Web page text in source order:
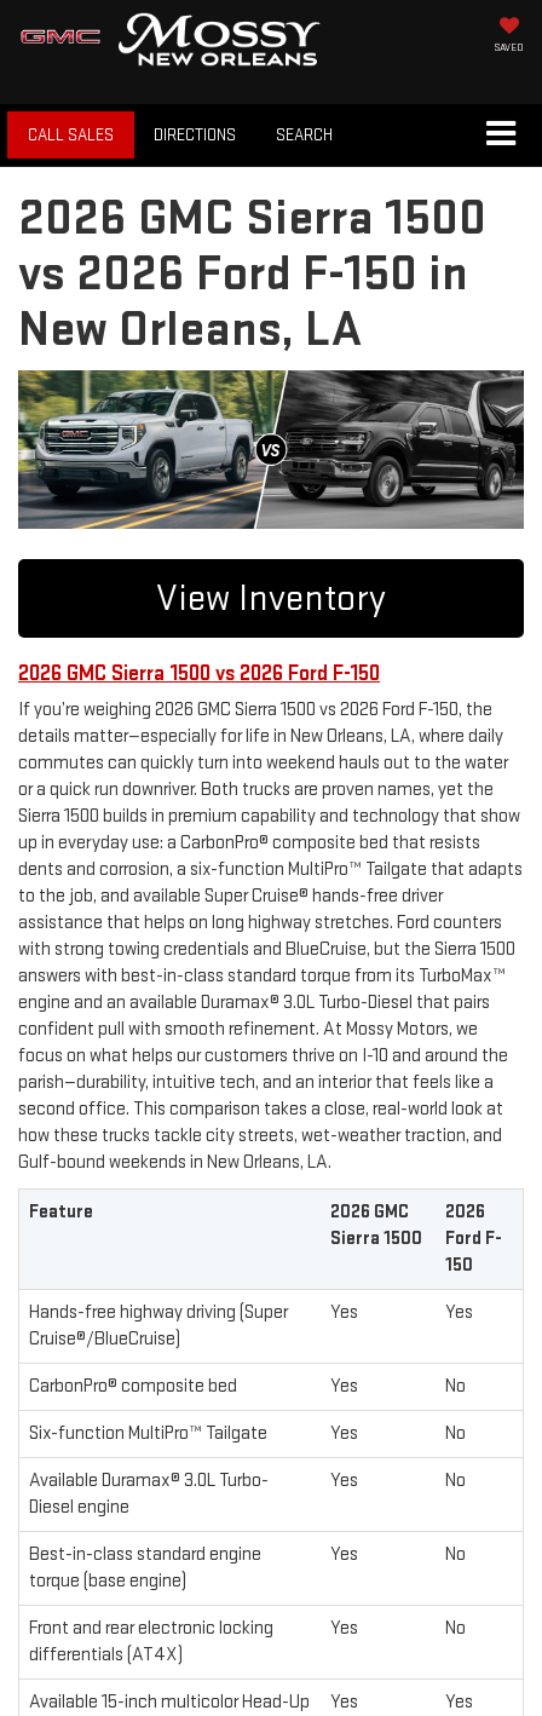
SAVED
CALL SALES DIRECTIONS SEARCH
2026 GMC Sierra 1500
vs 2026 Ford F-150 in
New Orleans, LA
View Inventory
2026 GMC Sierra 1500 vs 2026 Ford F-150
If you’re weighing 2026 GMC Sierra 1500 vs 2026 Ford F-150, the
details matter—especially for life in New Orleans, LA, where daily
commutes can quickly turn into weekend hauls out to the water
or a quick run downriver. Both trucks are proven names, yet the
Sierra 1500 builds in premium capability and technology that show
up in everyday use: a CarbonPro® composite bed that resists
dents and corrosion, a six-function MultiPro™ Tailgate that adapts
to the job, and available Super Cruise® hands-free driver
assistance that helps on long highway stretches. Ford counters
with strong towing credentials and BlueCruise, but the Sierra 1500
answers with best-in-class standard torque from its TurboMax™
engine and an available Duramax® 3.0L Turbo-Diesel that pairs
confident pull with smooth refinement. At Mossy Motors, we
focus on what helps our customers thrive on I-10 and around the
parish—durability, intuitive tech, and an interior that feels like a
second office. This comparison takes a close, real-world look at
how these trucks tackle city streets, wet-weather traction, and
Gulf-bound weekends in New Orleans, LA.
Feature
2026 GMC
Sierra 1500
2026
Ford F-
150
Hands-free highway driving (Super
Cruise®/BlueCruise)
Yes Yes
CarbonPro® composite bed Yes No
Six-function MultiPro™ Tailgate Yes No
Available Duramax® 3.0L Turbo-
Diesel engine
Yes No
Best-in-class standard engine
torque (base engine)
Yes No
Front and rear electronic locking
differentials (AT4X)
Yes No
Available 15-inch multicolor Head-Up
Yes Yes